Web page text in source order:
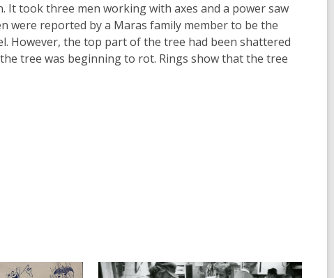
took three men working with axes and a power saw
were reported by a Maras family member to be the
However, the top part of the tree had been shattered
tree was beginning to rot. Rings show that the tree